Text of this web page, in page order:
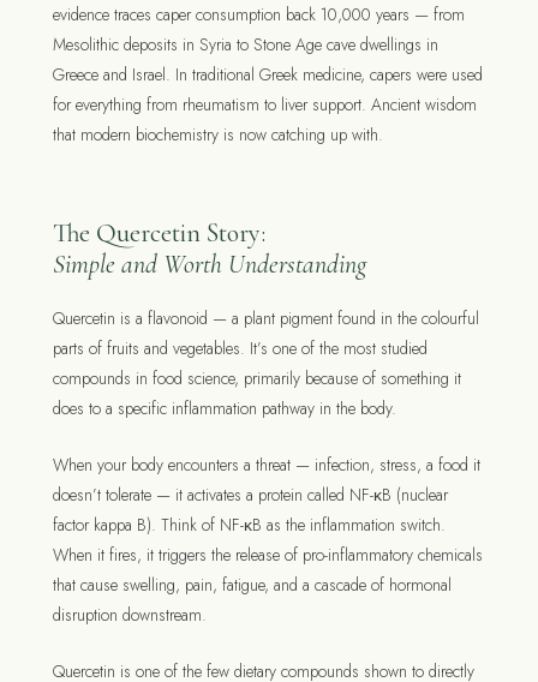
evidence traces caper consumption back 10,000 years — from
Mesolithic deposits in Syria to Stone Age cave dwellings in
Greece and Israel. In traditional Greek medicine, capers were used
for everything from rheumatism to liver support. Ancient wisdom
that modern biochemistry is now catching up with.
The Quercetin Story:
Simple and Worth Understanding
Quercetin is a flavonoid — a plant pigment found in the colourful
parts of fruits and vegetables. It’s one of the most studied
compounds in food science, primarily because of something it
does to a specific inflammation pathway in the body.
When your body encounters a threat — infection, stress, a food it
doesn’t tolerate — it activates a protein called NF-κB (nuclear
factor kappa B). Think of NF-κB as the inflammation switch.
When it fires, it triggers the release of pro-inflammatory chemicals
that cause swelling, pain, fatigue, and a cascade of hormonal
disruption downstream.
Quercetin is one of the few dietary compounds shown to directly